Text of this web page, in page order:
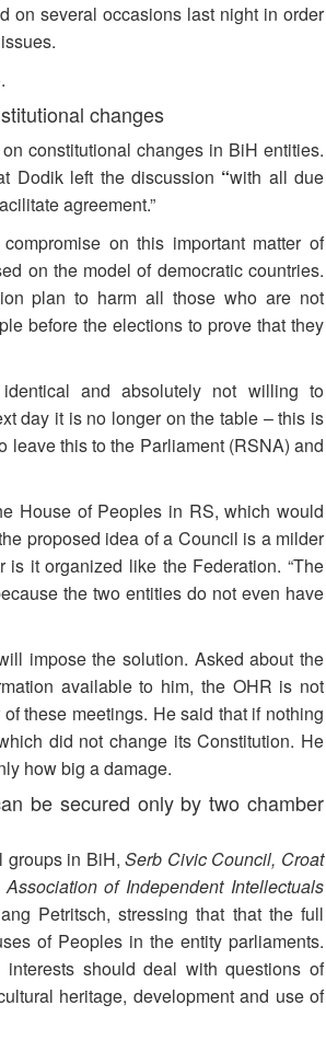
on several occasions last night in order
changes
constitutional changes in BiH entities.
Dodik left the discussion “with all due
agreement.”
on this important matter of
on the model of democratic countries.
plan to harm all those who are not
before the elections to prove that they
and absolutely not willing to
day it is no longer on the table – this is
leave this to the Parliament (RSNA) and
House of Peoples in RS, which would
proposed idea of a Council is a milder
it organized like the Federation. “The
the two entities do not even have
impose the solution. Asked about the
available to him, the OHR is not
these meetings. He said that if nothing
did not change its Constitution. He
how big a damage.
be secured only by two chamber
groups in BiH,Serb Civic Council, Croat
of Independent Intellectuals
Petritsch, stressing that that the full
of Peoples in the entity parliaments.
should deal with questions of
heritage, development and use of